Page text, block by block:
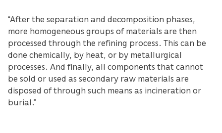
“After the separation and decomposition phases,
more homogeneous groups of materials are then
processed through the refining process. This can be
done chemically, by heat, or by metallurgical
processes. And finally, all components that cannot
be sold or used as secondary raw materials are
disposed of through such means as incineration or
burial.”